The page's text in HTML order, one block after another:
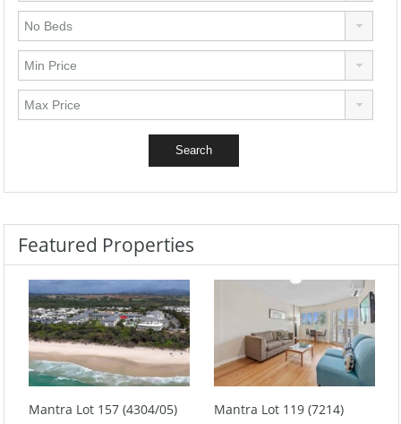
Featured Properties
Mantra Lot 157 (4304/05) Mantra Lot 119 (7214)